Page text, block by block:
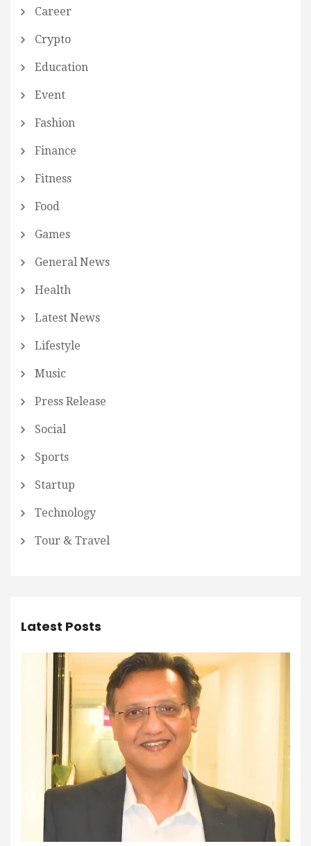
Career
Crypto
Education
Event
Fashion
Finance
Fitness
Food
Games
General News
Health
Latest News
Lifestyle
Music
Press Release
Social
Sports
Startup
Technology
Tour & Travel
Latest Posts